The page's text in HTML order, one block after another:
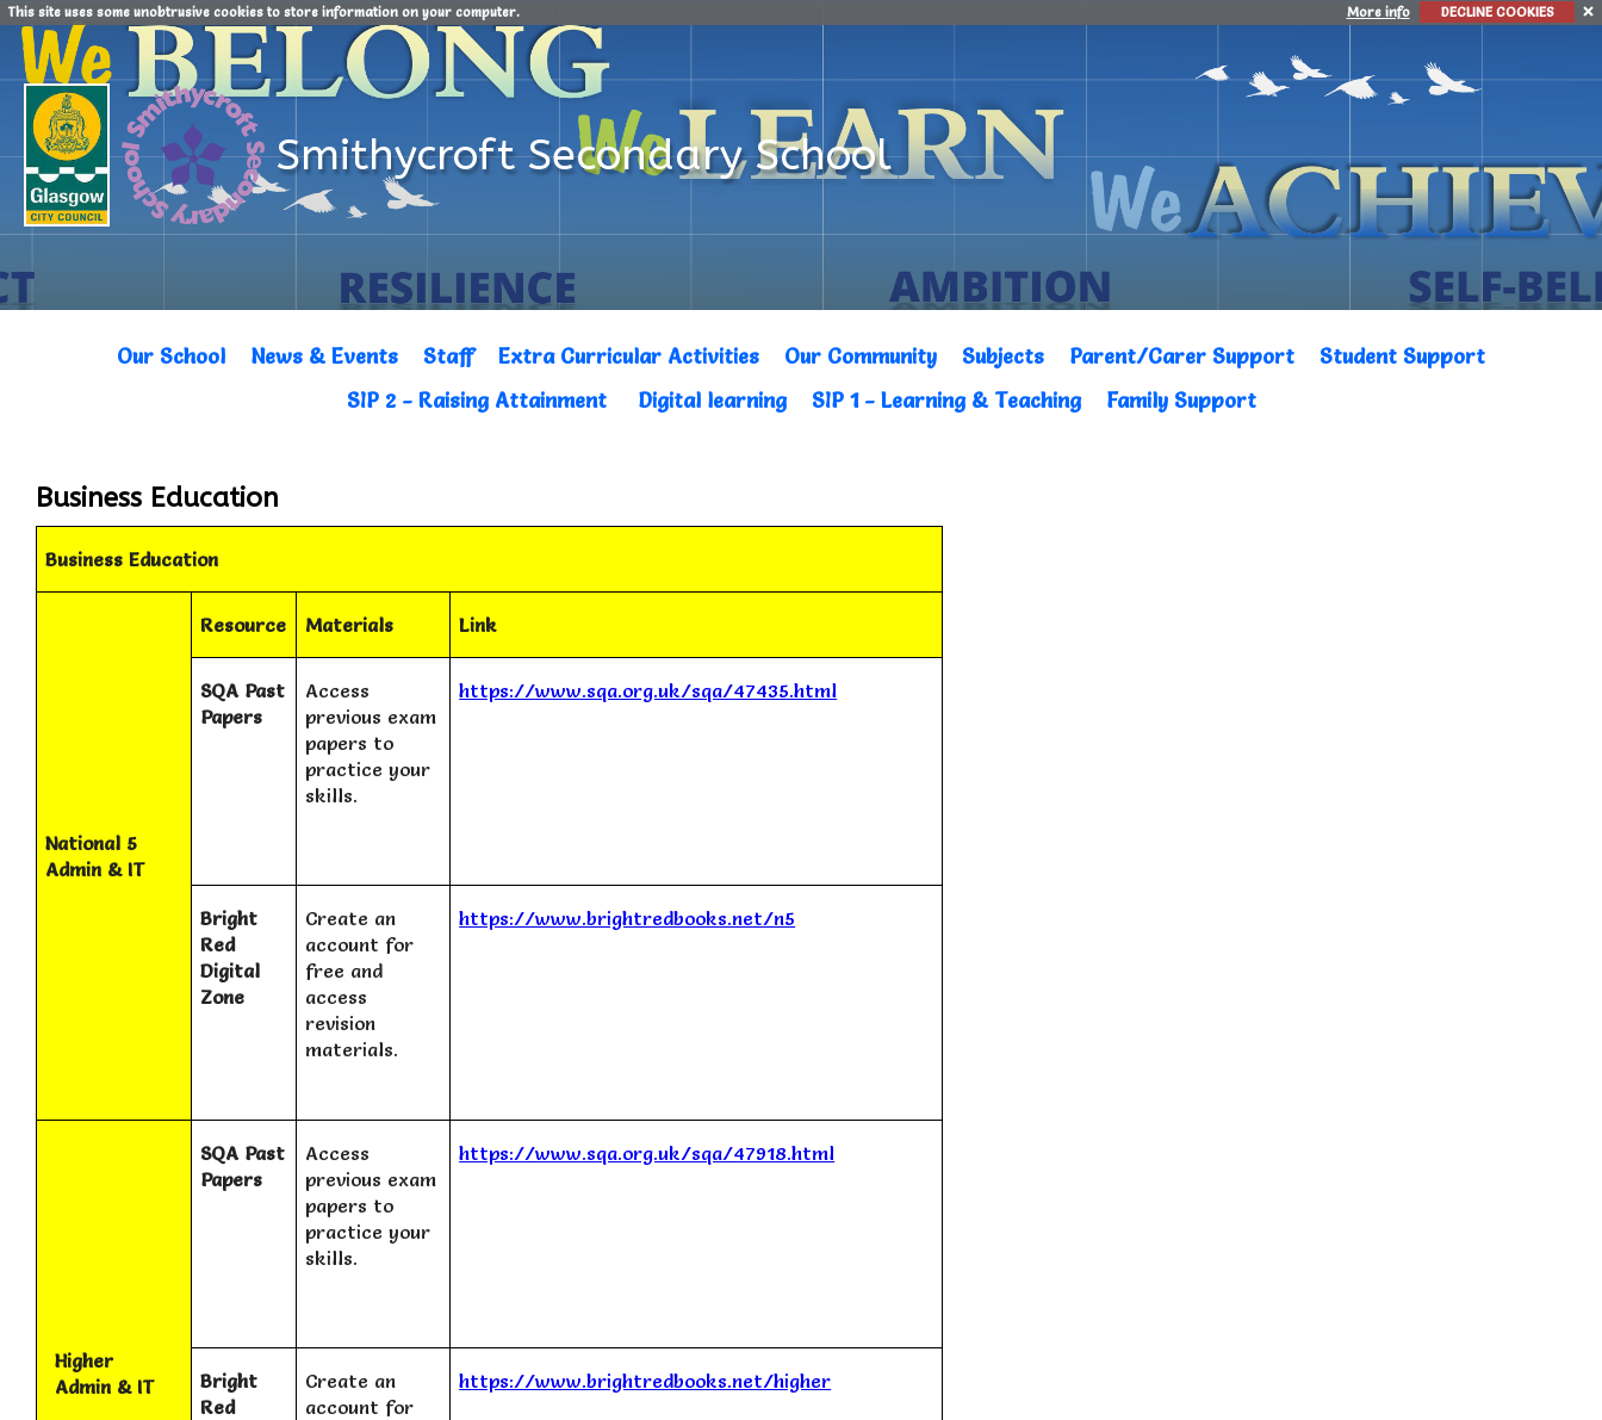
This site uses some unobtrusive cookies to store information on your computer. More info DECLINE COOKIES
SmithycroftSecondary School
Our School News & Events Staff Extra Curricular Activities Our Community Subjects Parent/Carer Support
Student Support
SIP 2 - Raising Attainment
Digital learning SIP 1 - Learning & Teaching Family Support
Business Education
Business Education
National 5
Admin & IT
Resource Materials Link
SQA Past
Papers
Access
previous exam
papers to
practice your
skills.
https://www.sqa.org.uk/sqa/47435.html
Bright
Red
Digital
Zone
Create an
account for
free and
access
revision
materials.
https://www.brightredbooks.net/n5
Higher
Admin & IT
SQA Past
Papers
Access
previous exam
papers to
practice your
skills.
https://www.sqa.org.uk/sqa/47918.html
Bright
Red
Create an
account for
https://www.brightredbooks.net/higher